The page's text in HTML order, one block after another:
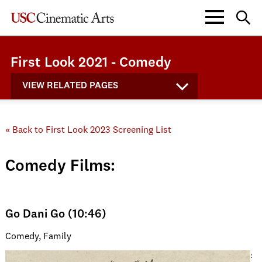
First Look 2021 - Comedy
VIEW RELATED PAGES
« Back to First Look 2023 Screening List
Comedy Films:
Go Dani Go (10:46)
Comedy, Family
: